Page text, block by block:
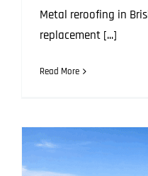
Metal reroofing in
replacement [...]
Read More